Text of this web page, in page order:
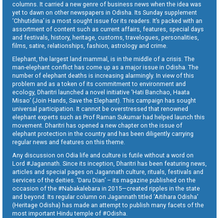
columns. It carried a new genre of business news when the idea was
yet to dawn on other newspapers in Odisha. Its Sunday supplement
‘Chhutidina’ is a most sought issue for its readers. It’s packed with an
assortment of content such as current affairs, features, special days
and festivals, history, heritage, customs, travelogues, personalities,
films, satire, relationships, fashion, astrology and crime.
Elephant, the largest land mammal, is in the middle of a crisis. The
man-elephant conflict has come up as a major issue in Odisha. The
number of elephant deaths is increasing alarmingly. In view of this
problem and as a token of its commitment to environment and
ecology, Dharitri launched a novel initiative ‘Hati Banchao, Haata
Misao’ (Join Hands, Save the Elephant). This campaign has sought
universal participation. It cannot be overstressed that renowned
elephant experts such as Prof Raman Sukumar had helped launch this
movement. Dharitri has opened a new chapter on the issue of
elephant protection in the country and has been diligently carrying
regular news and features on this theme.
Any discussion on Odia life and culture is futile without a word on
Lord #Jagannath. Since its inception, Dharitri has been featuring news,
articles and special pages on Jagannath culture, rituals, festivals and
services of the deities. ‘Daru Dian’ – its magazine published on the
occasion of the #Nabakalebara in 2015—created ripples in the state
and beyond. Its regular column on Jagannath titled ‘Aitihara Odisha’
(Heritage Odisha) has made an attempt to publish many facets of the
most important Hindu temple of #Odisha.